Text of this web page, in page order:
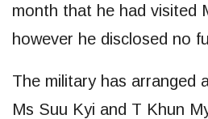
month that he had visited
however he disclosed no
The military has arranged
Ms Suu Kyi and T Khun